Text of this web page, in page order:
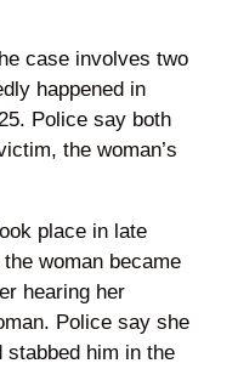
case involves two
happened in
Police say both
the woman’s
place in late
woman became
hearing her
Police say she
stabbed him in the